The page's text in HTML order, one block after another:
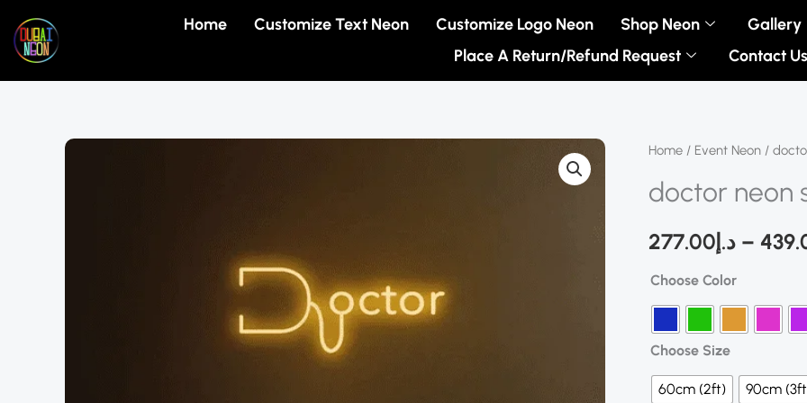
content
Home Customize Text Neon Customize Logo Neon Shop Neon Gallery
Place A Return/Refund Request
Contact Us
Home / Event Neon /
doctor neon
د.إ 277.00 –
Choose Color
Choose Size
60cm (2ft) 90cm
doctor
neon
sign